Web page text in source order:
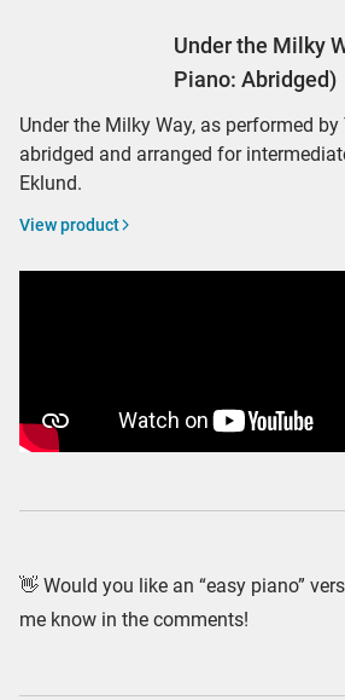
Under the Milky
Piano: Abridged)
Under the Milky Way, as performed
abridged and arranged for
Eklund.
View product
👋 Would you like an “easy piano”
me know in the comments!